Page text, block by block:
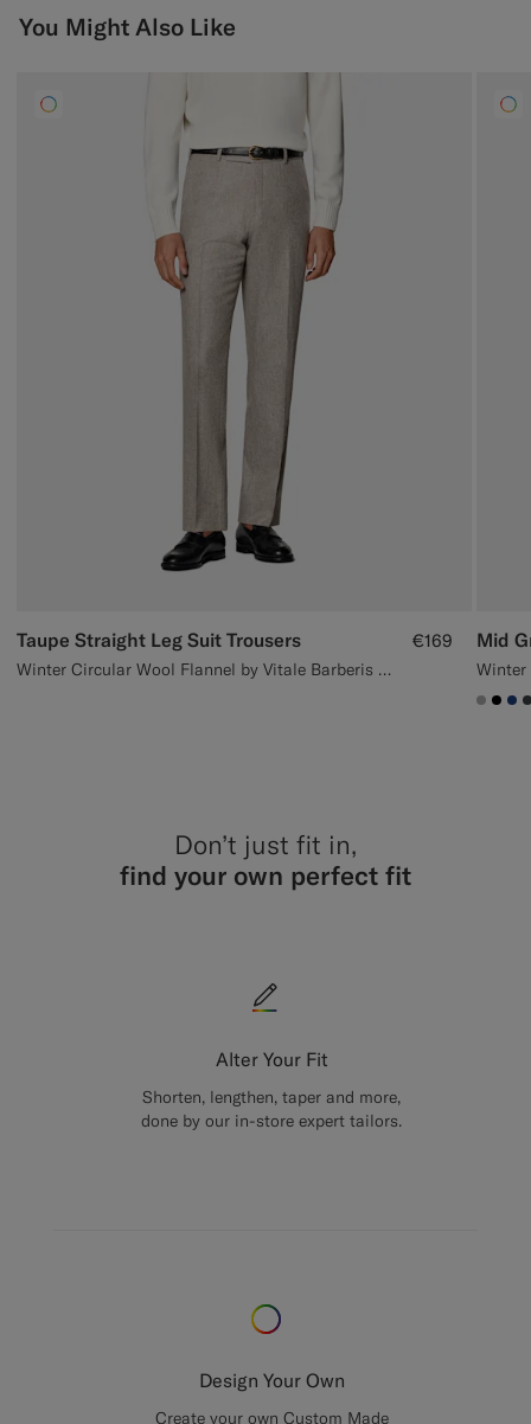
You Might Also Like
Taupe Straight Leg Suit Trousers
Winter Circular Wool Flannel by Vitale Barberis Canonico, Italy
€169 Mid
Don’t just fit in,
find your own perfect fit
Alter Your Fit
Shorten, lengthen, taper and more,
done by our in-store expert tailors.
Design Your Own
Create your own Custom Made